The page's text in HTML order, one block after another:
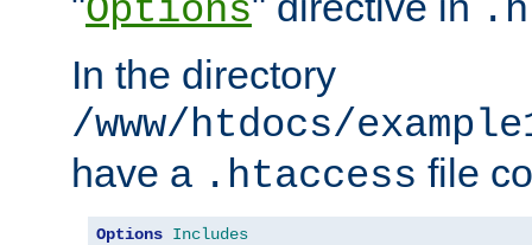
Options
In the directory
/www/htdocs/
have a .htaccess file
Options Includes